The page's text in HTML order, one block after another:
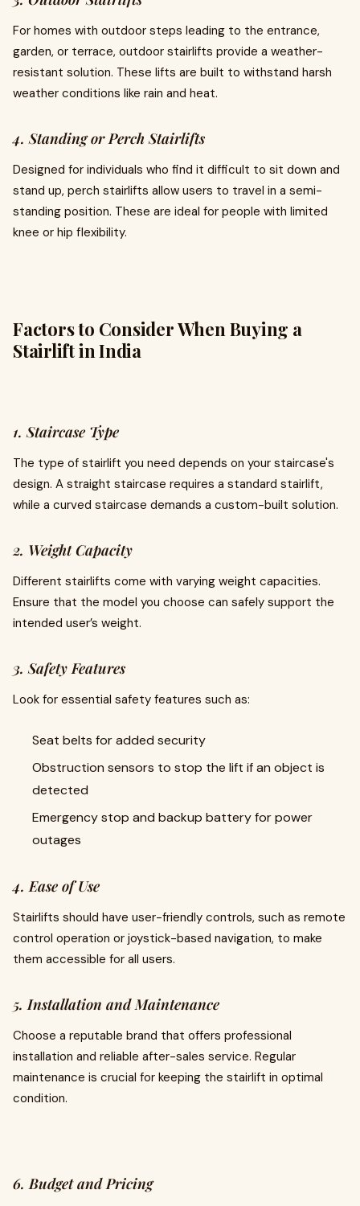
For homes with outdoor steps leading to the entrance,
garden, or terrace, outdoor stairlifts provide a weather-
resistant solution. These lifts are built to withstand harsh
weather conditions like rain and heat.
4. Standing or Perch Stairlifts
Designed for individuals who find it difficult to sit down and
stand up, perch stairlifts allow users to travel in a semi-
standing position. These are ideal for people with limited
knee or hip flexibility.
Factors to Consider When Buying a
Stairlift in India
1. Staircase Type
The type of stairlift you need depends on your staircase's
design. A straight staircase requires a standard stairlift,
while a curved staircase demands a custom-built solution.
2. Weight Capacity
Different stairlifts come with varying weight capacities.
Ensure that the model you choose can safely support the
intended user’s weight.
3. Safety Features
Look for essential safety features such as:
Seat belts for added security
Obstruction sensors to stop the lift if an object is
detected
Emergency stop and backup battery for power
outages
4. Ease of Use
Stairlifts should have user-friendly controls, such as remote
control operation or joystick-based navigation, to make
them accessible for all users.
5. Installation and Maintenance
Choose a reputable brand that offers professional
installation and reliable after-sales service. Regular
maintenance is crucial for keeping the stairlift in optimal
condition.
6. Budget and Pricing